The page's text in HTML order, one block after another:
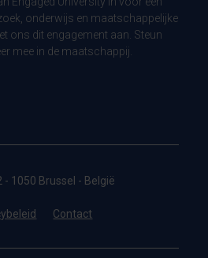
onderwijs en maatschappelijke
ons dit engagement aan. Steun
mee in de maatschappij.
- 1050 Brussel - België
Contact